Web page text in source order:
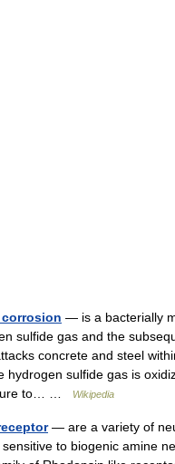
— is a bacterially
sulfide gas and the
concrete and steel
hydrogen sulfide gas is
to… …
Wikipedia
— are a variety of
to biogenic amine